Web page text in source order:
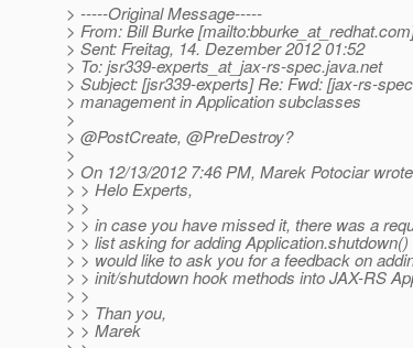
> -----Original Message-----
> From: Bill Burke [mailto:bburke_at_redhat.
> Sent: Freitag, 14. Dezember 2012 01:52
> To: jsr339-experts_at_jax-rs-spec.java.net
> Subject: [jsr339-experts] Re: Fwd: [jax-rs-
> management in Application subclasses
>
> @PostCreate, @PreDestroy?
>
> On 12/13/2012 7:46 PM, Marek Potociar
> > Helo Experts,
> >
> > in case you have missed it, there was a
> > list asking for adding
> > would like to ask you for a feedback on
> > init/shutdown hook methods into JAX-RS
> >
> > Than you,
> > Marek